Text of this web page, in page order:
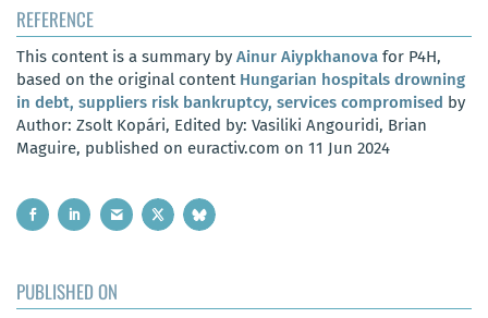
REFERENCE
This content is a summary by Ainur Aiypkhanova for P4H,
based on the original content Hungarian hospitals drowning
in debt, suppliers risk bankruptcy, services compromised by
Author: Zsolt Kopári, Edited by: Vasiliki Angouridi, Brian
Maguire, published on euractiv.com on 11 Jun 2024
PUBLISHED ON